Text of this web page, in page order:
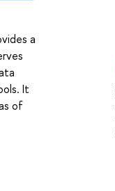
a
It
of